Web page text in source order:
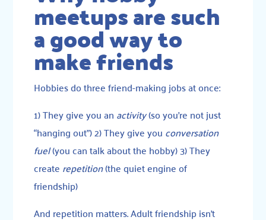
meetups are such
a good way to
make friends
Hobbies do three friend-making jobs at once:
1) They give you an activity(so you’re not just
“hanging out”) 2) They give you conversation
fuel(you can talk about the hobby) 3) They
create repetition(the quiet engine of
friendship)
And repetition matters. Adult friendship isn’t